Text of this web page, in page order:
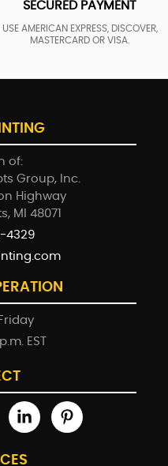
SECURED PAYMENT
USE AMERICAN EXPRESS, DISCOVER,
MASTERCARD OR VISA.
of:
Group, Inc.
Highway
MI 48071
4329
EST